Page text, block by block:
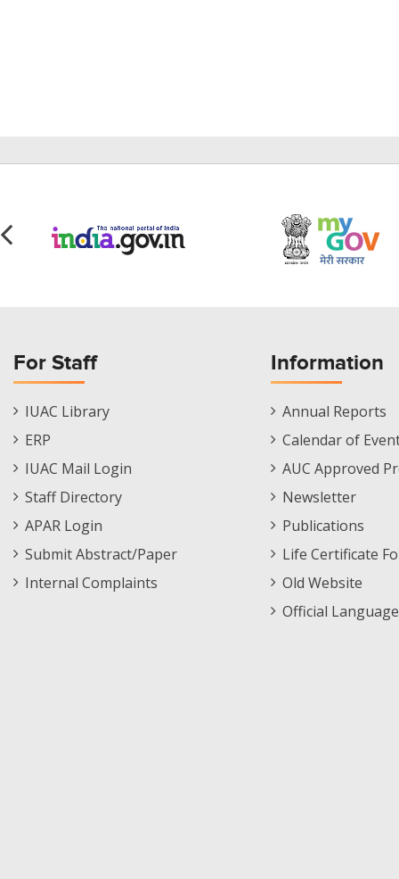
For Staff
Staff
Footer
IUAC Library
ERP
IUAC Mail Login
Staff Directory
APAR Login
Submit Abstract/Paper
Internal Complaints
Information
Informations
Menu
Annual Reports
Calendar of
AUC Approved
Newsletter
Publications
Life Certificate
Old Website
Official